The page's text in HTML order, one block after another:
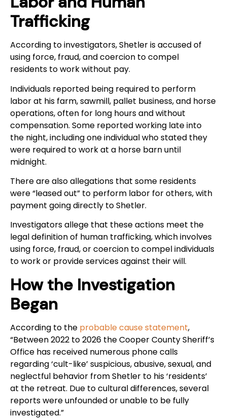
Trafficking
According to investigators, Shetler is accused of
using force, fraud, and coercion to compel
residents to work without pay.
Individuals reported being required to perform
labor at his farm, sawmill, pallet business, and horse
operations, often for long hours and without
compensation. Some reported working late into
the night, including one individual who stated they
were required to work at a horse barn until
midnight.
There are also allegations that some residents
were “leased out” to perform labor for others, with
payment going directly to Shetler.
Investigators allege that these actions meet the
legal definition of human trafficking, which involves
using force, fraud, or coercion to compel individuals
to work or provide services against their will.
How the Investigation
Began
According to the probable cause statement,
“Between 2022 to 2026 the Cooper County Sheriff’s
Office has received numerous phone calls
regarding ‘cult-like’ suspicious, abusive, sexual, and
neglectful behavior from Shetler to his ‘residents’
at the retreat. Due to cultural differences, several
reports were unfounded or unable to be fully
investigated.”